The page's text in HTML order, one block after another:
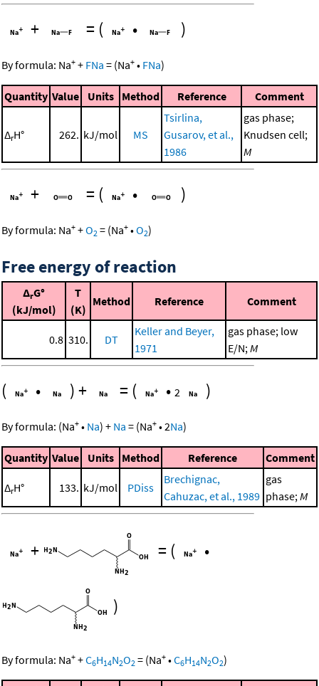
+ = ( • )
By formula: Na+ + FNa = (Na+ • FNa)
Quantity Value Units Method Reference Comment
ΔrH° 262. kJ/mol MS
Tsirlina,
Gusarov, et al.,
1986
gas phase;
Knudsen cell;
M
+ = ( • )
By formula: Na+ +O2 = (Na+ •O2)
Free energy of reaction
ΔrG°
(kJ/mol)
T
(K)
Method Reference Comment
0.8 310. DT
Keller and Beyer,
1971
gas phase; low
E/N; M
( • )+ = ( • 2 )
By formula: (Na+ • Na) + Na = (Na+ •2Na)
Quantity Value Units Method Reference Comment
ΔrH° 133. kJ/mol PDiss
Brechignac,
Cahuzac, et al., 1989
gas
phase; M
+ = ( •
)
By formula: Na+ +C6H14N2O2 = (Na+ •C6H14N2O2)